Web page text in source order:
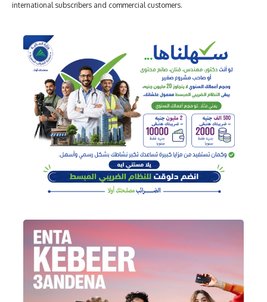
international subscribers and commercial customers.